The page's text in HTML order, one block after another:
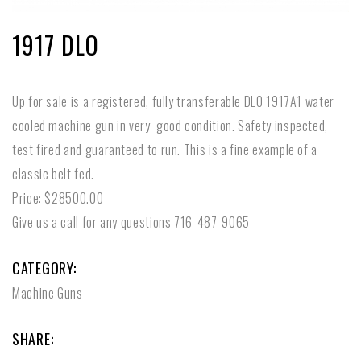
1917 DLO
Up for sale is a registered, fully transferable DLO 1917A1 water
cooled machine gun in very good condition. Safety inspected,
test fired and guaranteed to run. This is a fine example of a
classic belt fed.
Price: $28500.00
Give us a call for any questions 716-487-9065
CATEGORY:
Machine Guns
SHARE: